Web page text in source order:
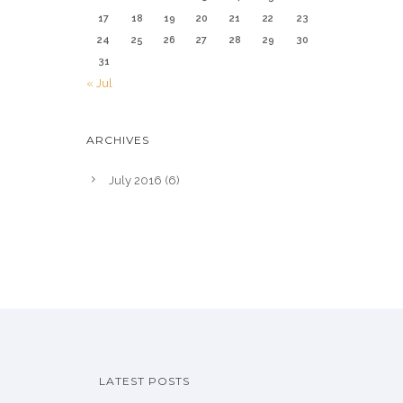
17
18 19 20 21 22
23
24
25 26 27 28 29
30
31
« Jul
ARCHIVES
July 2016 (6)
LATEST POSTS